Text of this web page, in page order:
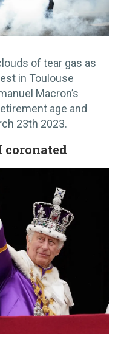
of tear gas as
in Toulouse
Macron’s
age and
23th 2023.
coronated